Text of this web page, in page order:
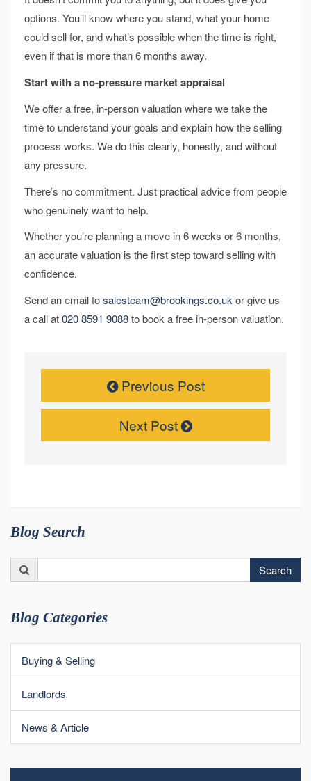
options. You’ll know where you stand, what your home
could sell for, and what’s possible when the time is right,
even if that is more than 6 months away.
Start with a no-pressure market appraisal
We offer a free, in-person valuation where we take the
time to understand your goals and explain how the selling
process works. We do this clearly, honestly, and without
any pressure.
There’s no commitment. Just practical advice from people
who genuinely want to help.
Whether you’re planning a move in 6 weeks or 6 months,
an accurate valuation is the first step toward selling with
confidence.
Send an email tosalesteam@brookings.co.uk or give us
a call at020 8591 9088to book a free in-person valuation.
Previous Post
Next Post
Blog Search
for:
Search
Blog Categories
Buying & Selling
Landlords
News & Article